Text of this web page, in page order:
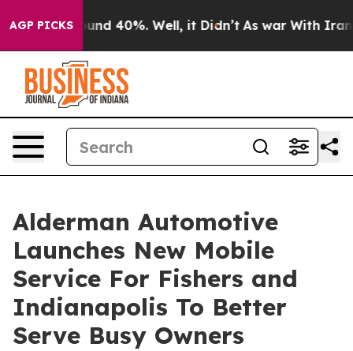
AGP PICKS
Around 40%. Well, it Didn’t As war With Iran
Alderman Automotive
Launches New Mobile
Service For Fishers and
Indianapolis To Better
Serve Busy Owners